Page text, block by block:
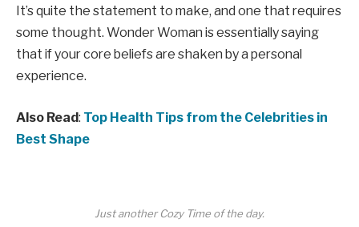
It’s quite the statement to make, and one that requires
some thought. Wonder Woman is essentially saying
that if your core beliefs are shaken by a personal
experience.
Also Read: Top Health Tips from the Celebrities in
Best Shape
Just another Cozy Time of the day.